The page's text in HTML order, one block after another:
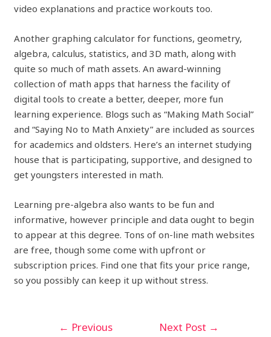
video explanations and practice workouts too.
Another graphing calculator for functions, geometry,
algebra, calculus, statistics, and 3D math, along with
quite so much of math assets. An award-winning
collection of math apps that harness the facility of
digital tools to create a better, deeper, more fun
learning experience. Blogs such as “Making Math Social”
and “Saying No to Math Anxiety” are included as sources
for academics and oldsters. Here’s an internet studying
house that is participating, supportive, and designed to
get youngsters interested in math.
Learning pre-algebra also wants to be fun and
informative, however principle and data ought to begin
to appear at this degree. Tons of on-line math websites
are free, though some come with upfront or
subscription prices. Find one that fits your price range,
so you possibly can keep it up without stress.
← Previous
Next Post →